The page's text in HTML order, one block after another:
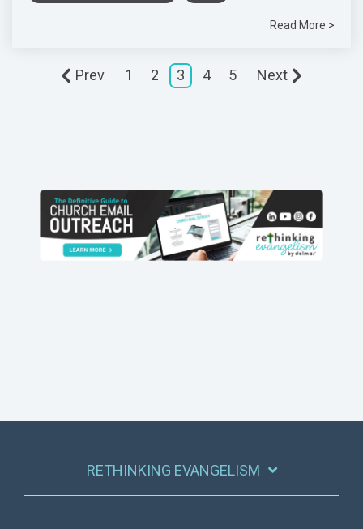
Read More >
Prev 1 2 3 4 5 Next
RETHINKING EVANGELISM